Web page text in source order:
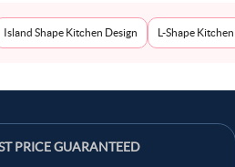
Island Shape Kitchen Design L-Shape
PRICE GUARANTEED